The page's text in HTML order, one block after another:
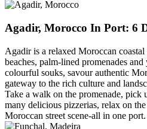
Agadir, Morocco In Port: 6
Agadir is a relaxed Moroccan
beaches, palm-lined promenades
colourful souks, savour authentic
gateway to the rich culture and
Take a walk on the promenade, pick
many delicious pizzerias, relax on
Moroccan street scene-all in one port.